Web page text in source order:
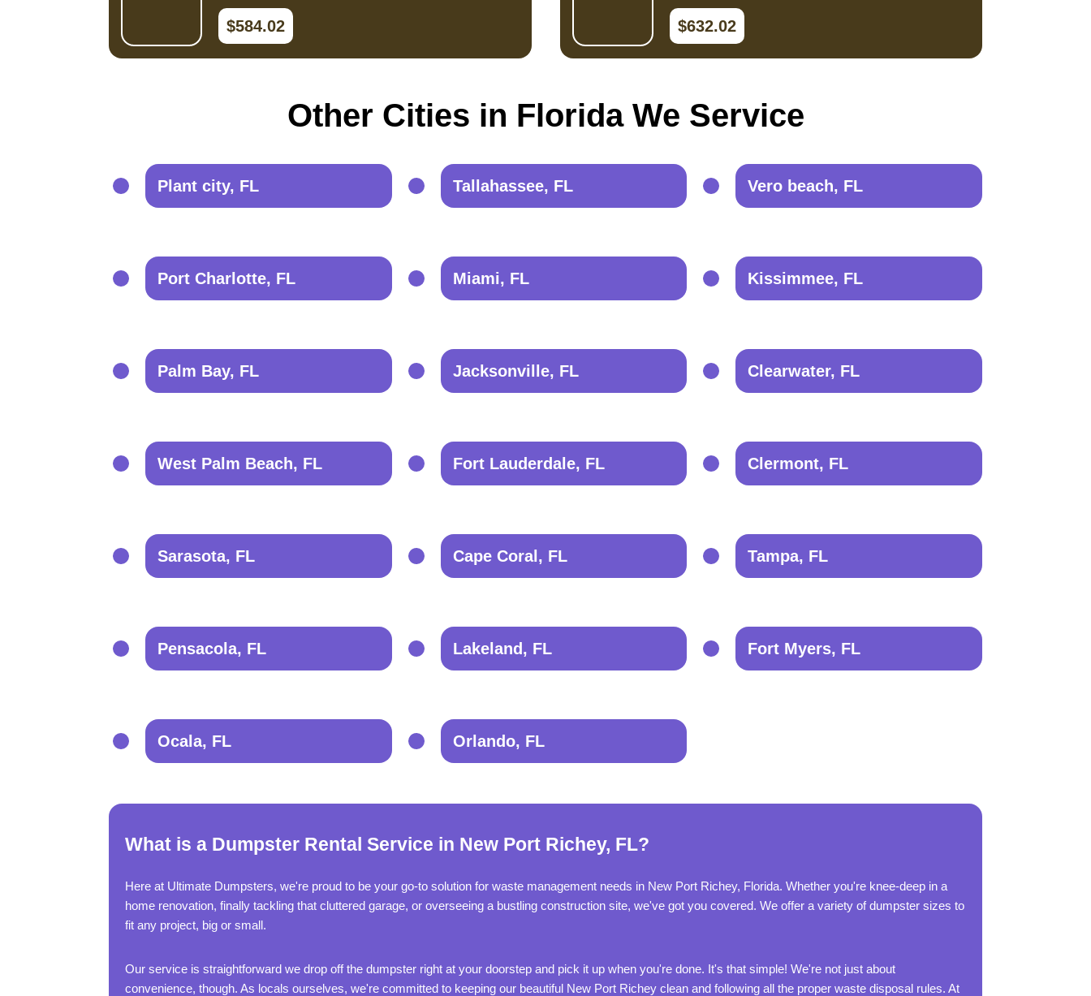
$584.02 $632.02
Other Cities in Florida We Service
Plant city, FL Tallahassee, FL Vero beach, FL
Port Charlotte, FL Miami, FL Kissimmee, FL
Palm Bay, FL Jacksonville, FL Clearwater, FL
West Palm Beach, FL Fort Lauderdale, FL Clermont, FL
Sarasota, FL Cape Coral, FL Tampa, FL
Pensacola, FL Lakeland, FL Fort Myers, FL
Ocala, FL Orlando, FL
What is a Dumpster Rental Service in New Port Richey, FL?
Here at Ultimate Dumpsters, we're proud to be your go-to solution for waste management needs in New Port Richey, Florida. Whether you're knee-deep in a
home renovation, finally tackling that cluttered garage, or overseeing a bustling construction site, we've got you covered. We offer a variety of dumpster sizes to
fit any project, big or small.
Our service is straightforward we drop off the dumpster right at your doorstep and pick it up when you're done. It's that simple! We're not just about
convenience, though. As locals ourselves, we're committed to keeping our beautiful New Port Richey clean and following all the proper waste disposal rules. At